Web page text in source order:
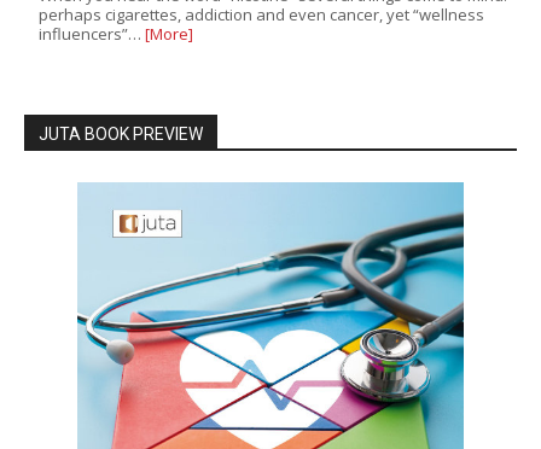
perhaps cigarettes, addiction and even cancer, yet “wellness
influencers”… [More]
JUTA BOOK PREVIEW